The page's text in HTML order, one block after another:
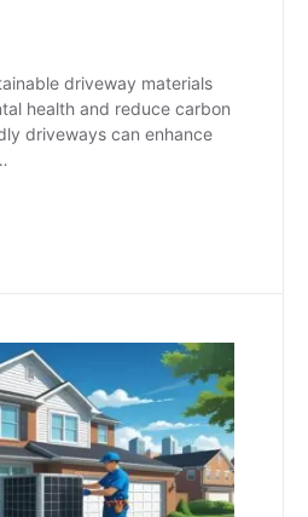
driveway materials
health and reduce carbon
driveways can enhance